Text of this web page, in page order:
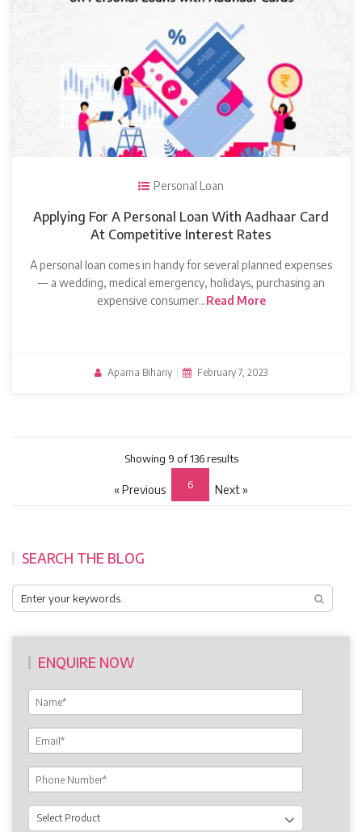
Personal Loan
Applying For A Personal Loan With Aadhaar Card
At Competitive Interest Rates
A personal loan comes in handy for several planned expenses
— a wedding, medical emergency, holidays, purchasing an
expensive consumer…Read More
Aparna Bihany February 7, 2023
Showing 9 of 136 results
« Previous 6 Next »
SEARCH THE BLOG
ENQUIRE NOW